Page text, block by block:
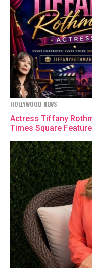
HOLLYWOOD NEWS
Actress Tiffany
Times Square